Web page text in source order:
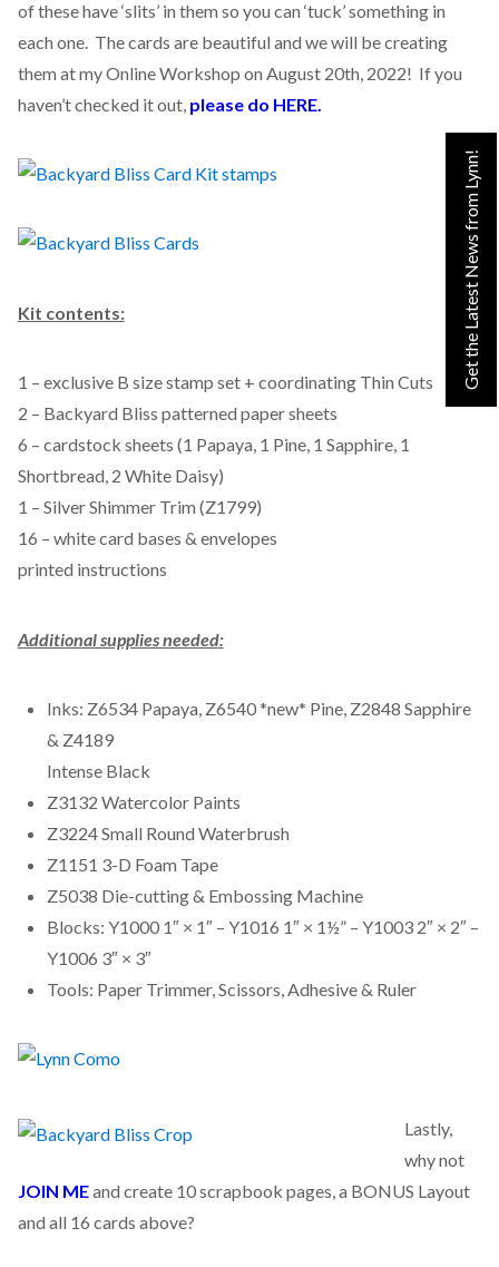
of these have ‘slits’ in them so you can ‘tuck’ something in
each one. The cards are beautiful and we will be creating
them at my Online Workshop on August 20th, 2022! If you
haven’t checked it out, please do HERE.
Kit contents:
1 – exclusive B size stamp set + coordinating Thin Cuts
2 – Backyard Bliss patterned paper sheets
6 – cardstock sheets (1 Papaya, 1 Pine, 1 Sapphire, 1
Shortbread, 2 White Daisy)
1 – Silver Shimmer Trim (Z1799)
16 – white card bases & envelopes
printed instructions
Additional supplies needed:
Inks: Z6534 Papaya, Z6540 *new* Pine, Z2848 Sapphire
& Z4189
Intense Black
Z3132 Watercolor Paints
Z3224 Small Round Waterbrush
Z1151 3-D Foam Tape
Z5038 Die-cutting & Embossing Machine
Blocks: Y1000 1″ × 1″ – Y1016 1″ × 1½” – Y1003 2″ × 2″ –
Y1006 3″ × 3″
Tools: Paper Trimmer, Scissors, Adhesive & Ruler
Lastly,
why not
JOIN MEand create 10 scrapbook pages, a BONUS Layout
and all 16 cards above?
Get the Latest News from Lynn!